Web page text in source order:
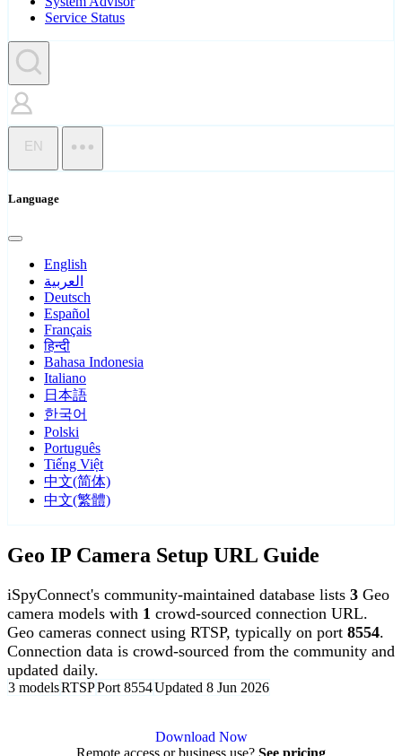
Service Status
EN
Language
English
العربية
Deutsch
Español
Français
हिन्दी
Bahasa Indonesia
Italiano
日本語
한국어
Polski
Português
Tiếng Việt
中文(简体)
中文(繁體)
Geo IP Camera Setup URL Guide
iSpyConnect's community-maintained database lists 3 Geo
camera models with 1 crowd-sourced connection URL.
Geo cameras connect using RTSP, typically on port 8554.
Connection data is crowd-sourced from the community and
updated daily.
3 modelsRTSPPort 8554Updated 8 Jun 2026
Download Now